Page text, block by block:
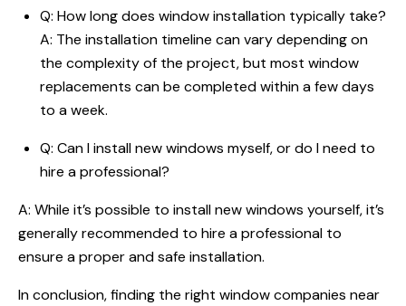
Q: How long does window installation typically take?
A: The installation timeline can vary depending on
the complexity of the project, but most window
replacements can be completed within a few days
to a week.
Q: Can I install new windows myself, or do I need to
hire a professional?
A: While it’s possible to install new windows yourself, it’s
generally recommended to hire a professional to
ensure a proper and safe installation.
In conclusion, finding the right window companies near